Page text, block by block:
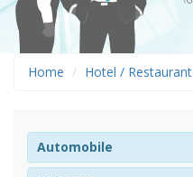
Home Hotel / Restaurant
Automobile